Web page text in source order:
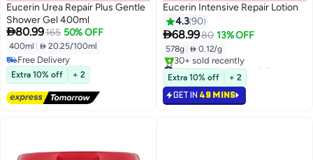
Eucerin Urea Repair Plus Gentle
Shower Gel 400ml
80.99165 50% OFF
400ml  20.25/100ml
Free Delivery
Free Delivery
Extra 10% off + 2
Eucerin Intensive Repair Lotion
4.390
68.9980 13% OFF
578g  0.12/g
#33 in Body Lotions & Creams
Selling out fast
30+ sold recently
#33 in Body Lotions & Creams
Extra 10% off + 2
GET IN 49 MINS